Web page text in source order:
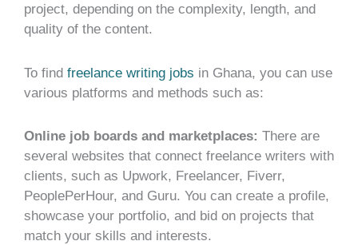
project, depending on the complexity, length, and
quality of the content.
To find freelance writing jobs in Ghana, you can use
various platforms and methods such as:
Online job boards and marketplaces: There are
several websites that connect freelance writers with
clients, such as Upwork, Freelancer, Fiverr,
PeoplePerHour, and Guru. You can create a profile,
showcase your portfolio, and bid on projects that
match your skills and interests.